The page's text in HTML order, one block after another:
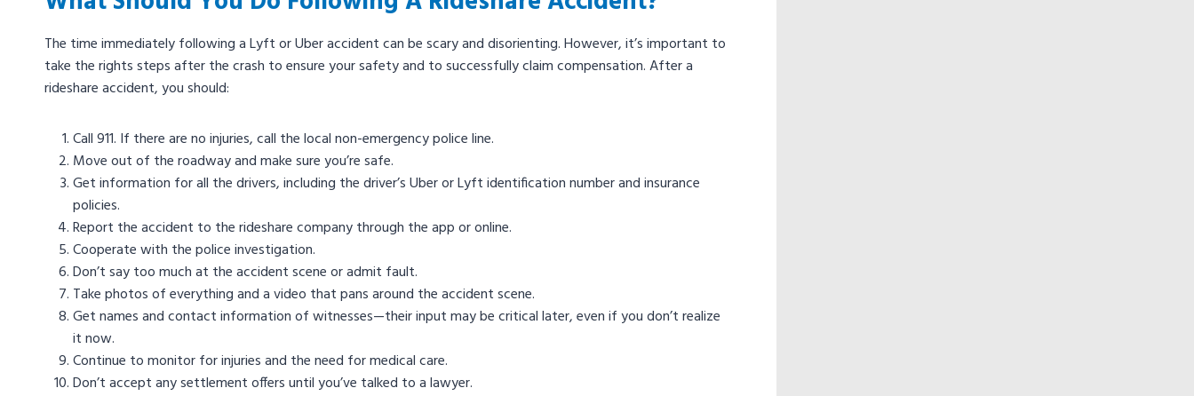
The time immediately following a Lyft or Uber accident can be scary and disorienting. However, it’s important to
take the rights steps after the crash to ensure your safety and to successfully claim compensation. After a
rideshare accident, you should:
Call 911. If there are no injuries, call the local non-emergency police line.
Move out of the roadway and make sure you’re safe.
Get information for all the drivers, including the driver’s Uber or Lyft identification number and insurance
policies.
Report the accident to the rideshare company through the app or online.
Cooperate with the police investigation.
Don’t say too much at the accident scene or admit fault.
Take photos of everything and a video that pans around the accident scene.
Get names and contact information of witnesses—their input may be critical later, even if you don’t realize
it now.
Continue to monitor for injuries and the need for medical care.
Don’t accept any settlement offers until you’ve talked to a lawyer.